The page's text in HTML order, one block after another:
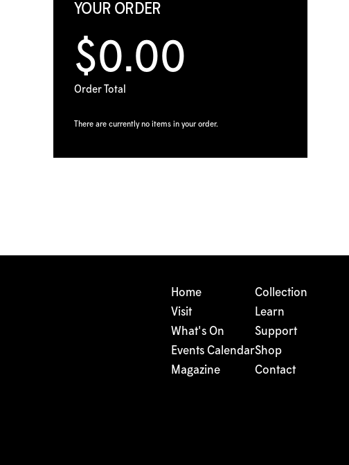
YOUR ORDER
$0.00
Order Total
There are currently no items in your order.
Home
Visit
What's On
Events Calendar
Magazine
Collection
Learn
Support
Shop
Contact